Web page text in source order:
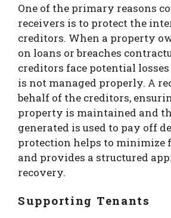
One of the primary reasons
receivers is to protect the
creditors. When a property
on loans or breaches
creditors face potential
is not managed properly. A
behalf of the creditors,
property is maintained and
generated is used to pay off
protection helps to minimize
and provides a structured
recovery.
Supporting Tenants